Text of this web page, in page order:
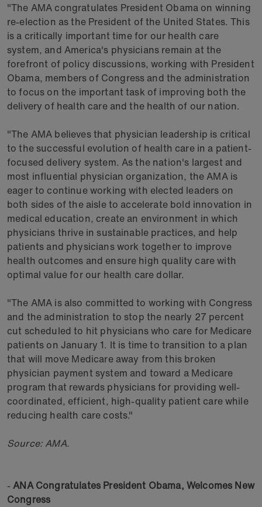
"The AMA congratulates President Obama on winning
re-election as the President of the United States. This
is a critically important time for our health care
system, and America's physicians remain at the
forefront of policy discussions, working with President
Obama, members of Congress and the administration
to focus on the important task of improving both the
delivery of health care and the health of our nation.
"The AMA believes that physician leadership is critical
to the successful evolution of health care in a patient-
focused delivery system. As the nation's largest and
most influential physician organization, the AMA is
eager to continue working with elected leaders on
both sides of the aisle to accelerate bold innovation in
medical education, create an environment in which
physicians thrive in sustainable practices, and help
patients and physicians work together to improve
health outcomes and ensure high quality care with
optimal value for our health care dollar.
"The AMA is also committed to working with Congress
and the administration to stop the nearly 27 percent
cut scheduled to hit physicians who care for Medicare
patients on January 1. It is time to transition to a plan
that will move Medicare away from this broken
physician payment system and toward a Medicare
program that rewards physicians for providing well-
coordinated, efficient, high-quality patient care while
reducing health care costs."
Source: AMA.
-ANA Congratulates President Obama, Welcomes New
Congress